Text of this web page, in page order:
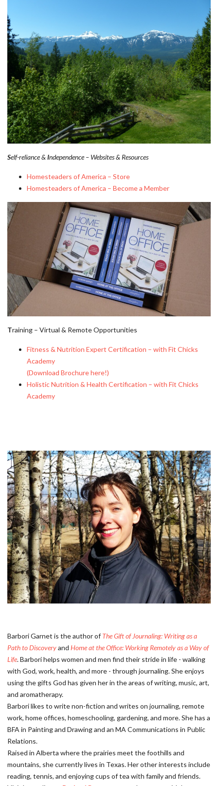
Self-reliance & Independence – Websites & Resources
Homesteaders of America – Store
Homesteaders of America – Become a Member
Training – Virtual & Remote Opportunities
Fitness & Nutrition Expert Certification – with Fit Chicks
Academy
(Download Brochure here!)
Holistic Nutrition & Health Certification – with Fit Chicks
Academy
Barbori Garnet is the author of The Gift of Journaling: Writing as a
Path to Discoveryand Home at the Office: Working Remotely as a Way of
Life. Barbori helps women and men find their stride in life - walking
with God, work, health, and more - through journaling. She enjoys
using the gifts God has given her in the areas of writing, music, art,
and aromatherapy.
Barbori likes to write non-fiction and writes on journaling, remote
work, home offices, homeschooling, gardening, and more. She has a
BFA in Painting and Drawing and an MA Communications in Public
Relations.
Raised in Alberta where the prairies meet the foothills and
mountains, she currently lives in Texas. Her other interests include
reading, tennis, and enjoying cups of tea with family and friends.